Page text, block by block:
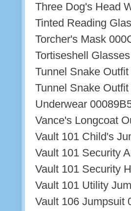
Three Dog's Head
Tinted Reading
Torcher's Mask
Tortiseshell
Tunnel Snake
Tunnel Snake
Underwear
Vance's Longcoat
Vault 101 Child's
Vault 101 Security
Vault 101 Security
Vault 101 Utility
Vault 106 Jumpsuit